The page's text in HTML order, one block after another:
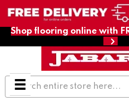
Shop flooring online with